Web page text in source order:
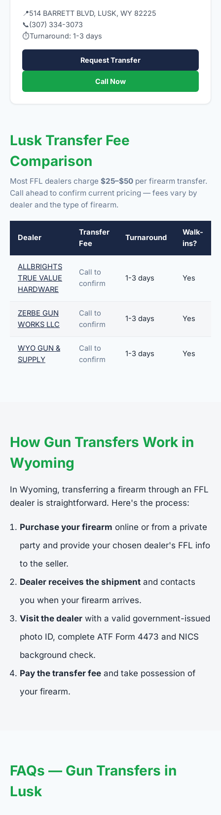
📍514 BARRETT BLVD, LUSK, WY 82225
📞(307) 334-3073
⏱Turnaround: 1-3 days
Request Transfer
Call Now
Lusk Transfer Fee
Comparison
Most FFL dealers charge $25–$50 per firearm transfer.
Call ahead to confirm current pricing — fees vary by
dealer and the type of firearm.
Dealer
Transfer
Fee
Turnaround
Walk-
ins?
ALLBRIGHTS
TRUE VALUE
HARDWARE
Call to
confirm
1-3 days Yes
ZERBE GUN
WORKS LLC
Call to
confirm
1-3 days Yes
WYO GUN &
SUPPLY
Call to
confirm
1-3 days Yes
How Gun Transfers Work in
Wyoming
In Wyoming, transferring a firearm through an FFL
dealer is straightforward. Here's the process:
Purchase your firearm online or from a private
party and provide your chosen dealer's FFL info
to the seller.
Dealer receives the shipment and contacts
you when your firearm arrives.
Visit the dealer with a valid government-issued
photo ID, complete ATF Form 4473 and NICS
background check.
Pay the transfer fee and take possession of
your firearm.
FAQs — Gun Transfers in
Lusk